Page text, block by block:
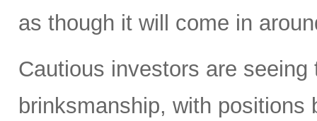
as though it will come in
Cautious investors are
brinksmanship, with